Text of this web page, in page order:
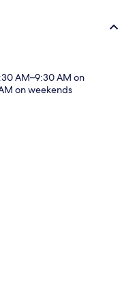
AM–9:30 AM on
on weekends